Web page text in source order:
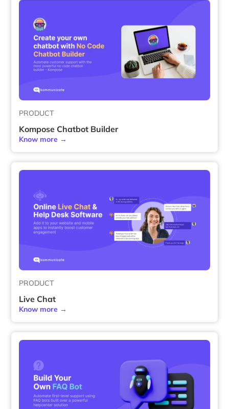
PRODUCT
Kompose Chatbot Builder
Know more →
PRODUCT
Live Chat
Know more →